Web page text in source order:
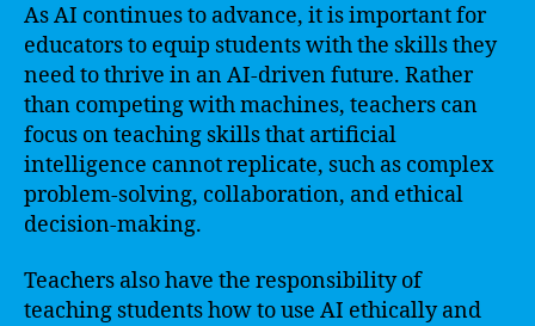
As AI continues to advance, it is important for
educators to equip students with the skills they
need to thrive in an AI-driven future. Rather
than competing with machines, teachers can
focus on teaching skills that artificial
intelligence cannot replicate, such as complex
problem-solving, collaboration, and ethical
decision-making.
Teachers also have the responsibility of
teaching students how to use AI ethically and